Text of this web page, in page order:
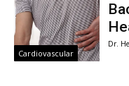
Cardiovascular
Dr.